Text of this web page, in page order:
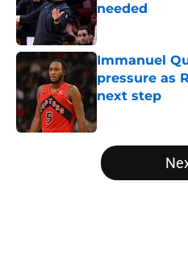
needed
Published by on
Immanuel
pressure as
next step
Published by on
5 related articles loaded